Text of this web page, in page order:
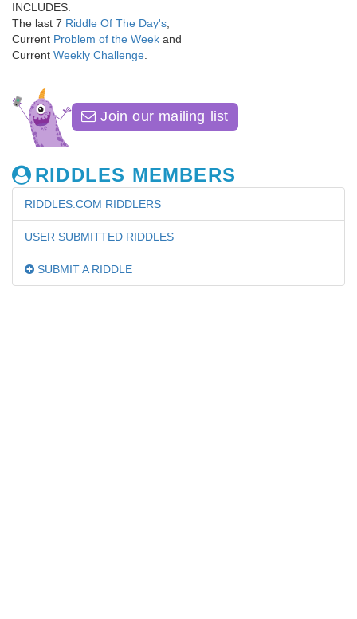
INCLUDES:
The last 7 Riddle Of The Day's
Current Problem of the Week and
Current Weekly Challenge
Join our mailing list
RIDDLES MEMBERS
RIDDLES.COM RIDDLERS
USER SUBMITTED RIDDLES
SUBMIT A RIDDLE